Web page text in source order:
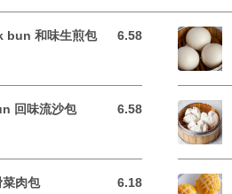
bun 和味生煎包 6.58
6.58 USD
回味流沙包 6.58
6.58 USD
肉包 6.18
6.18 USD